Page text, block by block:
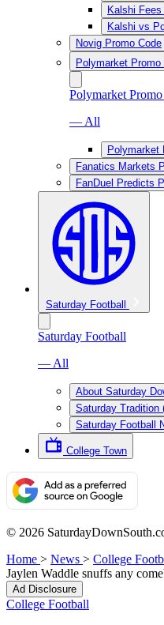
Kalshi
Kalshi vs
Novig Promo Code
Polymarket Promo
Polymarket
— All
Polymarket
Fanatics Markets
FanDuel Predicts
Saturday Football
Saturday Football
— All
About Saturday
Saturday Tradition
Saturday Football
College Town
© 2026
Home > News > College
Jaylen Waddle snuffs any
Ad Disclosure
College Football